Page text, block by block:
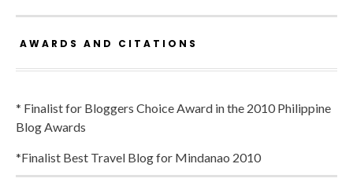
AWARDS AND CITATIONS
* Finalist for Bloggers Choice Award in the 2010 Philippine
Blog Awards
*Finalist Best Travel Blog for Mindanao 2010